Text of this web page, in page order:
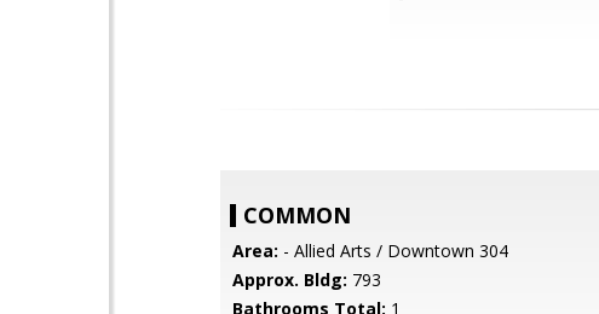
COMMON
Area: - Allied Arts / Downtown 304
Approx. Bldg: 793
Bathrooms Total: 1